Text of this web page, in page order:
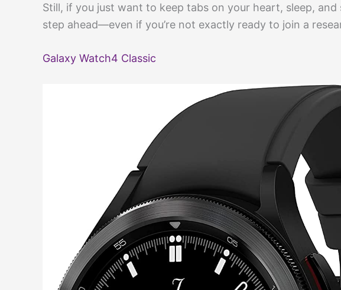
Still, if you just want to keep tabs on your heart, sleep, and
step ahead—even if you’re not exactly ready to join a
Galaxy Watch4 Classic